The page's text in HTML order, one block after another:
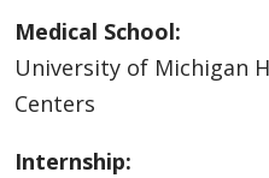
Medical School:
University of Michigan
Centers
Internship: